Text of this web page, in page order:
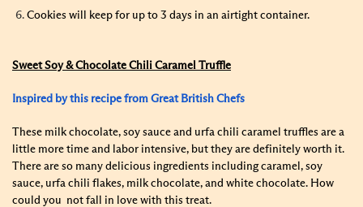
Cookies will keep for up to 3 days in an airtight container.
Sweet Soy & Chocolate Chili Caramel Truffle
Inspired by this recipe from Great British Chefs
These milk chocolate, soy sauce and urfa chili caramel truffles are a
little more time and labor intensive, but they are definitely worth it.
There are so many delicious ingredients including caramel, soy
sauce, urfa chili flakes, milk chocolate, and white chocolate. How
could you not fall in love with this treat.